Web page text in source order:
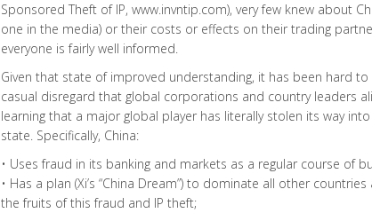
Sponsored Theft of IP, www.invntip.com), very few knew about
one in the media) or their costs or effects on their trading
everyone is fairly well informed.
Given that state of improved understanding, it has been hard
casual disregard that global corporations and country leaders
learning that a major global player has literally stolen its way
state. Specifically, China:
• Uses fraud in its banking and markets as a regular course of
• Has a plan (Xi’s “China Dream”) to dominate all other
the fruits of this fraud and IP theft;